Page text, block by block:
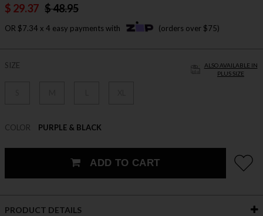
$ 29.37 $ 48.95
OR $7.34 x 4 easy payments with (orders over $75)
ALSO AVAILABLE IN
PLUS SIZE
SIZE
COLOR PURPLE & BLACK
ADD TO CART
PRODUCT DETAILS